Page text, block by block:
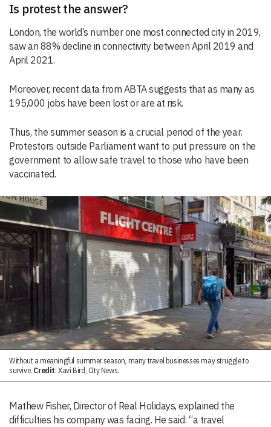
Is protest the answer?
London, the world’s number one most connected city in 2019,
saw an 88% decline in connectivity between April 2019 and
April 2021.
Moreover, recent data from ABTA suggests that as many as
195,000 jobs have been lost or are at risk.
Thus, the summer season is a crucial period of the year.
Protestors outside Parliament want to put pressure on the
government to allow safe travel to those who have been
vaccinated.
Without a meaningful summer season, many travel businesses may struggle to
survive. Credit: Xavi Bird, City News.
Mathew Fisher, Director of Real Holidays, explained the
difficulties his company was facing. He said: “a travel